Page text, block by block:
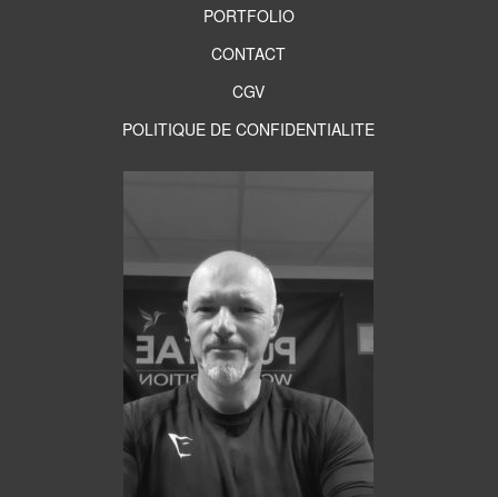
PORTFOLIO
CONTACT
CGV
POLITIQUE DE CONFIDENTIALITE